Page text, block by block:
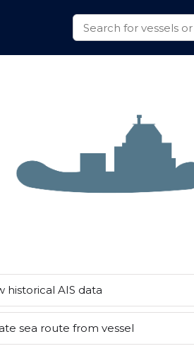
historical AIS data
sea route from vessel